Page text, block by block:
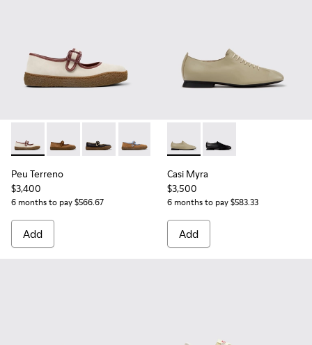
Peu Terreno - K201825-006 - Beige Suede and Leather
Peu Terreno - K201825-010
Peu Terreno - K201825-009
Peu Terreno - K201825-007
Peu Terreno
$3,400
6 months to pay $566.67
Add
Casi Myra - K201802-004 -
Casi Myra - K201802-
Casi Myra
$3,500
6 months to pay $583.33
Add